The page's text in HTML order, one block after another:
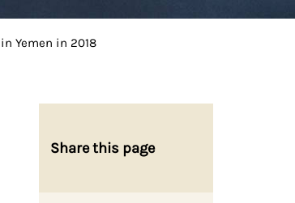
Yemen in 2018
Share this page